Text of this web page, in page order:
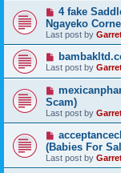
4 fake
Ngayeko
Last post by
Last post by
Scam)
Last post by
(Babies For
Last post by